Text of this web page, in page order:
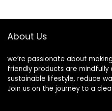
Soft TPU, Green
About Us
we’re passionate about
friendly products are mindfully
sustainable lifestyle, reduce
Join us on the journey to a